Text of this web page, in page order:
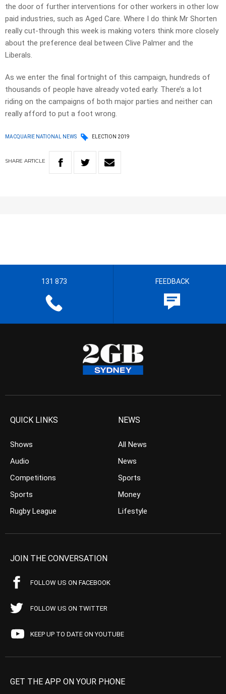
the door of further interventions for other workers in other low
paid industries, such as Aged Care. Where I do think Mr Shorten
really cut-through this week is making voters think more closely
about the preference deal between Clive Palmer and the
Liberals.
As we enter the final fortnight of this campaign, hundreds of
thousands of people have already voted early. There’s a lot
riding on the campaigns of both major parties and neither can
really afford to put a foot wrong.
MACQUARIE NATIONAL NEWS ELECTION 2019
SHARE ARTICLE
131 873 FEEDBACK
QUICK LINKS
Shows
Audio
Competitions
Sports
Rugby League
NEWS
All News
News
Sports
Money
Lifestyle
JOIN THE CONVERSATION
FOLLOW US ON FACEBOOK
FOLLOW US ON TWITTER
KEEP UP TO DATE ON YOUTUBE
GET THE APP ON YOUR PHONE